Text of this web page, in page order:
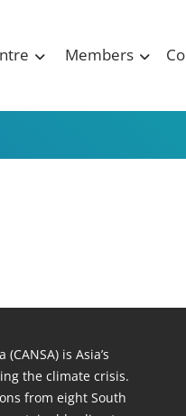
Members
is Asia’s
the climate crisis.
from eight South